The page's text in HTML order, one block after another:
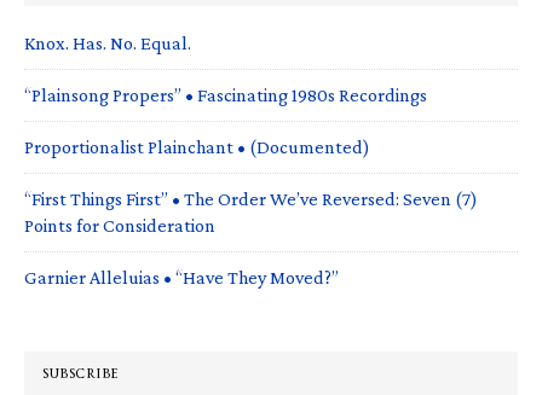
Knox. Has. No. Equal.
“Plainsong Propers” • Fascinating 1980s Recordings
Proportionalist Plainchant • (Documented)
“First Things First” • The Order We’ve Reversed: Seven (7)
Points for Consideration
Garnier Alleluias • “Have They Moved?”
SUBSCRIBE